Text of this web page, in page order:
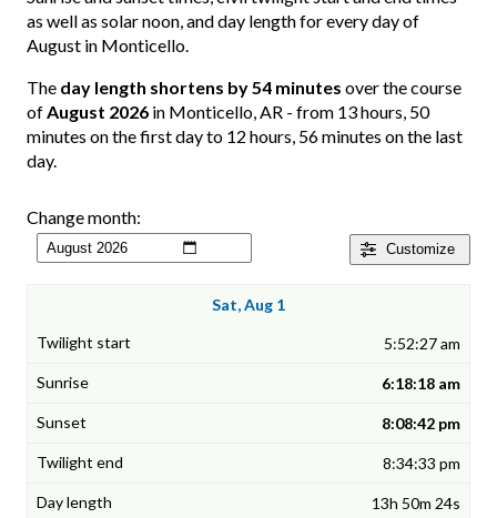
as well as solar noon, and day length for every day of
August in Monticello.
The day length shortens by 54 minutes over the course
ofAugust 2026 in Monticello, AR - from 13 hours, 50
minutes on the first day to 12 hours, 56 minutes on the last
day.
Customize
Change month:
Sat, Aug 1
5:52:27 am
6:18:18 am
8:08:42 pm
8:34:33 pm
13h 50m 24s